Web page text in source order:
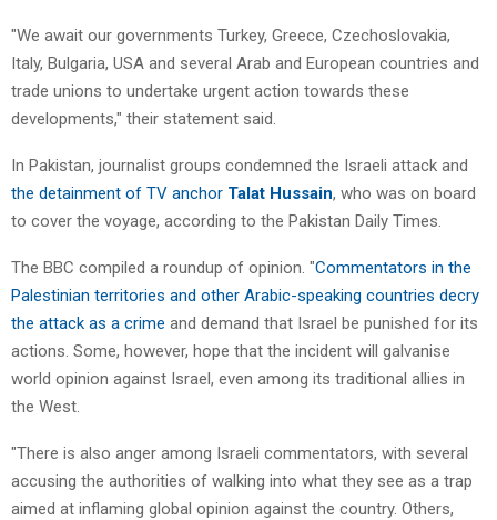
"We await our governments Turkey, Greece, Czechoslovakia,
Italy, Bulgaria, USA and several Arab and European countries and
trade unions to undertake urgent action towards these
developments," their statement said.
In Pakistan, journalist groups condemned the Israeli attack and
the detainment of TV anchor Talat Hussain, who was on board
to cover the voyage, according to the Pakistan Daily Times.
The BBC compiled a roundup of opinion. "Commentators in the
Palestinian territories and other Arabic-speaking countries decry
the attack as a crime and demand that Israel be punished for its
actions. Some, however, hope that the incident will galvanise
world opinion against Israel, even among its traditional allies in
the West.
"There is also anger among Israeli commentators, with several
accusing the authorities of walking into what they see as a trap
aimed at inflaming global opinion against the country. Others,